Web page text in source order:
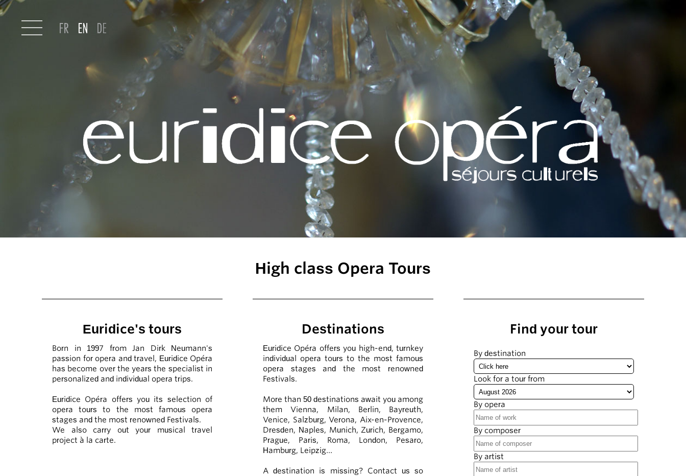
High class Opera Tours
Euridice's tours
Born in 1997 from Jan Dirk Neumann's
passion for opera and travel, Euridice Opéra
has become over the years the specialist in
personalized and individual opera trips.
Euridice Opéra offers you its selection of
opera tours to the most famous opera
stages and the most renowned Festivals.
We also carry out your musical travel
project à la carte.
Destinations
Euridice Opéra offers you high-end, turnkey
individual opera tours to the most famous
opera stages and the most renowned
Festivals.
More than 50 destinations await you among
them Vienna, Milan, Berlin, Bayreuth,
Venice, Salzburg, Verona, Aix-en-Provence,
Dresden, Naples, Munich, Zurich, Bergamo,
Prague, Paris, Roma, London, Pesaro,
Hamburg, Leipzig…
A destination is missing? Contact us so
Find your tour
By destination
Look for a tour from
By opera
By composer
By artist